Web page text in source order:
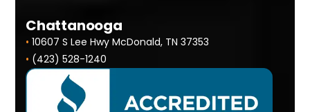
Chattanooga
• 10607 S Lee Hwy McDonald, TN 37353
• (423) 528-1240